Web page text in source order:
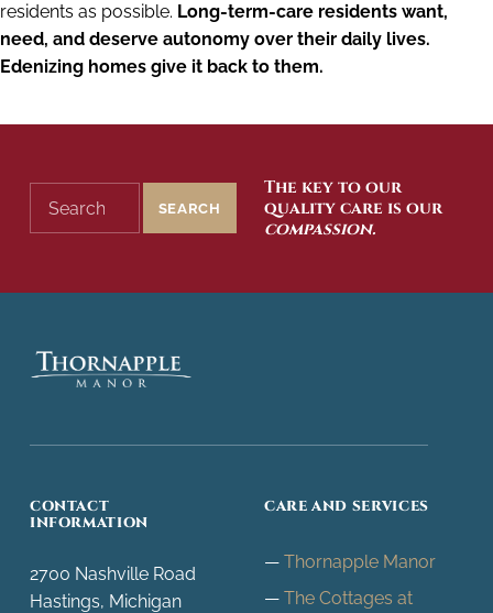
residents as possible. Long-term-care residents want,
need, and deserve autonomy over their daily lives.
Edenizing homes give it back to them.
Skip back to main navigation
SEARCH
Search for: COMPASSIONATE CARE
The key to our
quality care is our
compassion.
Thornapple Manor
SKILLED NURSING FACILITY, HASTINGS, MI
CONTACT
INFORMATION
2700 Nashville Road
Hastings, Michigan
CARE AND SERVICES
Thornapple Manor
The Cottages at